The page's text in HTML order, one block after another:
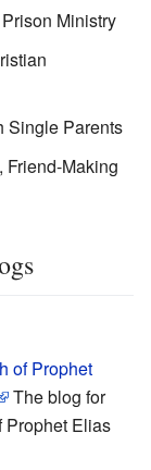
Ministry
Single Parents
Friend-Making
of Prophet
The blog for
Prophet Elias